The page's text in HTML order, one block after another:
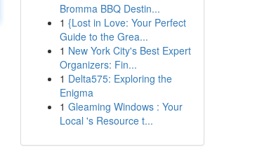
Bromma BBQ Destin...
1 {Lost in Love: Your Perfect
Guide to the Grea...
1 New York City's Best Expert
Organizers: Fin...
1 Delta575: Exploring the
Enigma
1 Gleaming Windows : Your
Local 's Resource t...